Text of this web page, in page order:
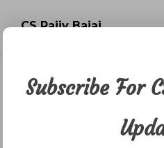
CS Rajiv Bajaj
Newsletter dated
January 27, 2016
Subscribe For